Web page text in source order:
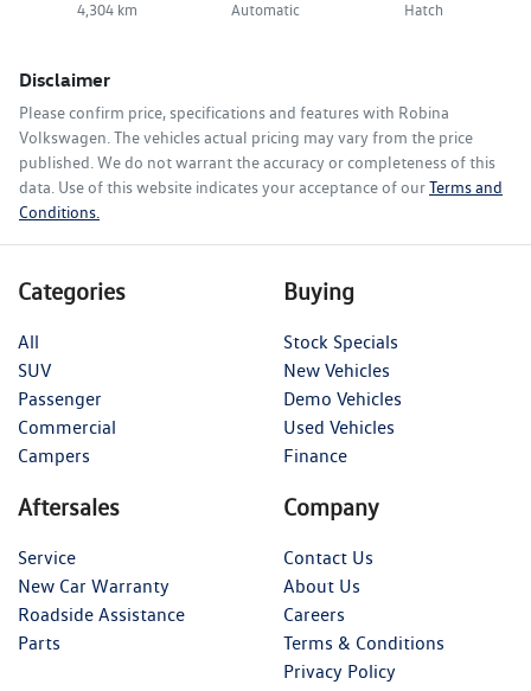
4,304 km Automatic Hatch
Disclaimer
Please confirm price, specifications and features with Robina
Volkswagen. The vehicles actual pricing may vary from the price
published. We do not warrant the accuracy or completeness of this
data. Use of this website indicates your acceptance of ourTerms and
Conditions.
Categories
All
SUV
Passenger
Commercial
Campers
Buying
Stock Specials
New Vehicles
Demo Vehicles
Used Vehicles
Finance
Aftersales
Service
New Car Warranty
Roadside Assistance
Parts
Company
Contact Us
About Us
Careers
Terms & Conditions
Privacy Policy